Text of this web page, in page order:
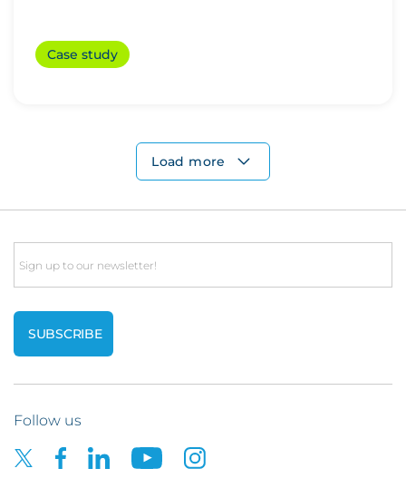
Case study
Load more
Email
Follow us